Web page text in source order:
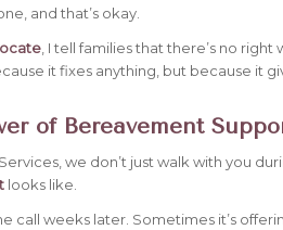
and that’s okay.
, I tell families that there’s no
it fixes anything, but because it
of Bereavement
we don’t just walk with you
looks like.
call weeks later. Sometimes it’s